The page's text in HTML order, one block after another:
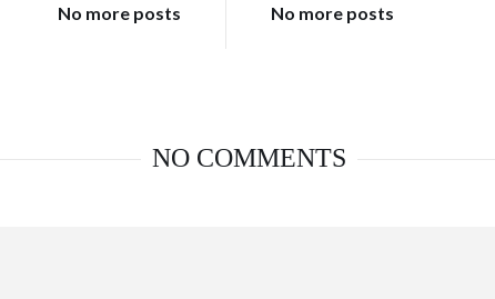
No more posts No more posts
NO COMMENTS